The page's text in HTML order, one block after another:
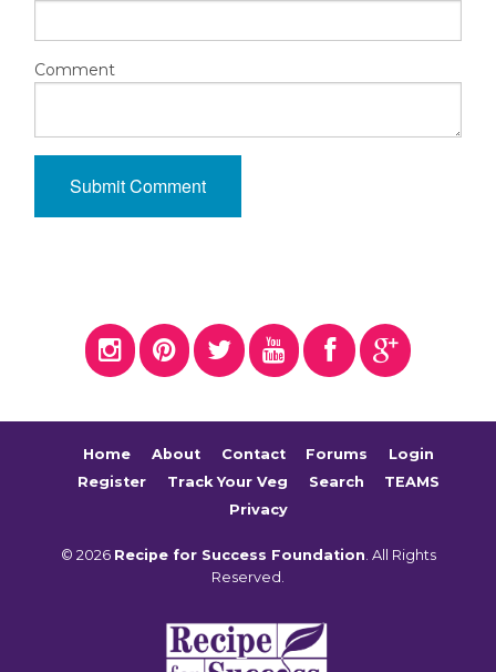
Comment
Home About Contact Forums
Login
Register
Track Your Veg Search
TEAMS
Privacy
© 2026 Recipe for Success Foundation. All Rights
Reserved.